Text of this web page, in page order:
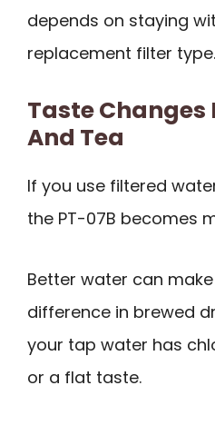
depends on staying
replacement filter type.
Taste Changes
And Tea
If you use filtered
the PT-07B becomes
Better water can
difference in brewed
your tap water has
or a flat taste.